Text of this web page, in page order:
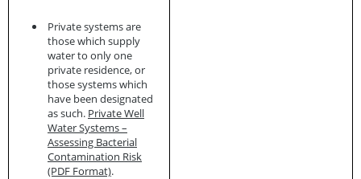
Private systems are
those which supply
water to only one
private residence, or
those systems which
have been designated
as such. Private Well
Water Systems –
Assessing Bacterial
Contamination Risk
(PDF Format).